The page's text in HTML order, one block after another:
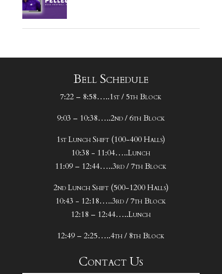
Bell Schedule
7:22 – 8:58…..1st / 5th Block
9:03 – 10:38…..2nd / 6th Block
1st Lunch Shift (100-400 Halls)
10:38 - 11:04…..Lunch
11:09 – 12:44…..3rd / 7th Block
2nd Lunch Shift (500-1200 Halls)
10:43 - 12:18…..3rd / 7th Block
12:18 – 12:44…..Lunch
12:49 – 2:25…..4th / 8th Block
Contact Us